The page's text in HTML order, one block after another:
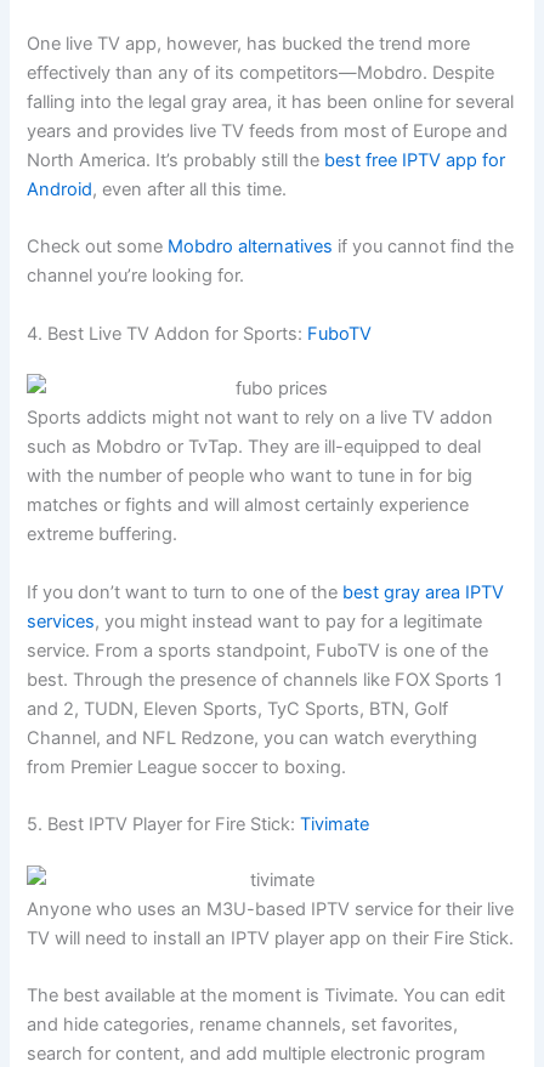
One live TV app, however, has bucked the trend more
effectively than any of its competitors—Mobdro. Despite
falling into the legal gray area, it has been online for several
years and provides live TV feeds from most of Europe and
North America. It’s probably still the best free IPTV app for
Android, even after all this time.
Check out some Mobdro alternatives if you cannot find the
channel you’re looking for.
4. Best Live TV Addon for Sports: FuboTV
Sports addicts might not want to rely on a live TV addon
such as Mobdro or TvTap. They are ill-equipped to deal
with the number of people who want to tune in for big
matches or fights and will almost certainly experience
extreme buffering.
If you don’t want to turn to one of the best gray area IPTV
services, you might instead want to pay for a legitimate
service. From a sports standpoint, FuboTV is one of the
best. Through the presence of channels like FOX Sports 1
and 2, TUDN, Eleven Sports, TyC Sports, BTN, Golf
Channel, and NFL Redzone, you can watch everything
from Premier League soccer to boxing.
5. Best IPTV Player for Fire Stick:Tivimate
Anyone who uses an M3U-based IPTV service for their live
TV will need to install an IPTV player app on their Fire Stick.
The best available at the moment is Tivimate. You can edit
and hide categories, rename channels, set favorites,
search for content, and add multiple electronic program